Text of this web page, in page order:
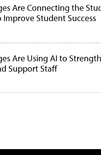
Are Connecting the
Improve Student Success
Are Using AI to
Support Staff